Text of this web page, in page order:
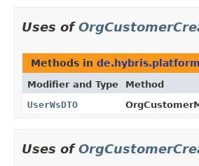
Uses of
Methods in
Modifier and Type Method
UserWsDTO
Uses of